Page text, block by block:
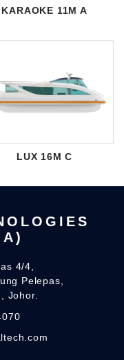
KARAOKE 11M A
LUX 16M C
4/4,
Pelepas,
Johor.